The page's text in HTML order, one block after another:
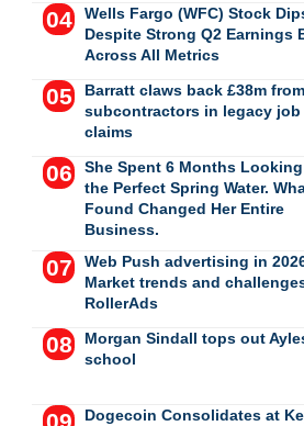
Wells Fargo (WFC) Stock
Despite Strong Q2 Earnings
Across All Metrics
Barratt claws back £38m from
subcontractors in legacy job
claims
She Spent 6 Months
the Perfect Spring Water.
Found Changed Her Entire
Business.
Web Push advertising in
Market trends and
RollerAds
Morgan Sindall tops out
school
Dogecoin Consolidates at